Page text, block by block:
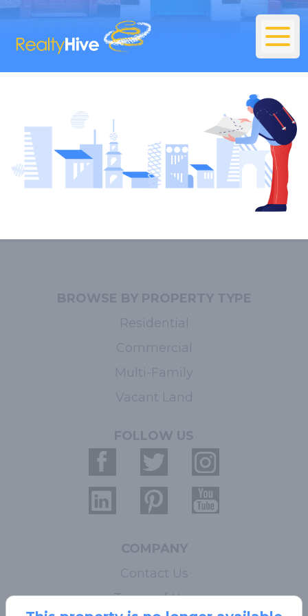
BROWSE BY PROPERTY TYPE
Residential
Commercial
Multi-Family
Vacant Land
FOLLOW US
COMPANY
Contact Us
Terms of Use